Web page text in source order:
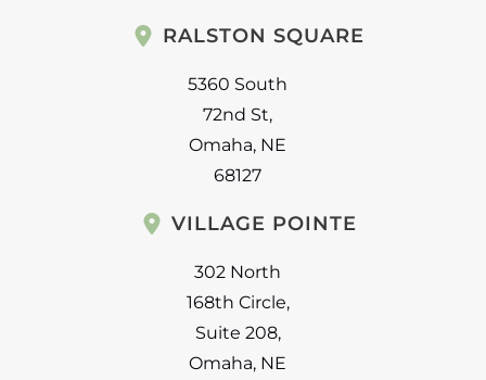
RALSTON SQUARE
5360 South
72nd St,
Omaha, NE
68127
VILLAGE POINTE
302 North
168th Circle,
Suite 208,
Omaha, NE